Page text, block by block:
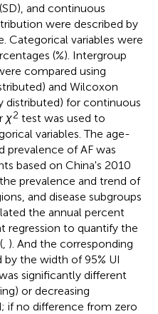
and continuous
were described by
Categorical variables were
(%). Intergroup
compared using
and Wilcoxon
distributed) for continuous
χ2 test was used to
variables. The age-
prevalence of AF was
based on China's 2010
prevalence and trend of
and disease subgroups
the annual percent
regression to quantify the
). And the corresponding
by the width of 95% UI
significantly different
or decreasing
if no difference from zero